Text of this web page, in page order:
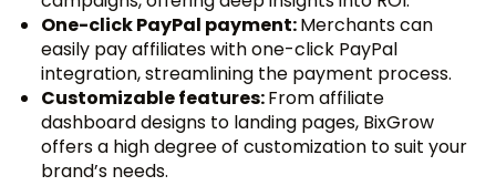
One-click PayPal payment:Merchants can
easily pay affiliates with one-click PayPal
integration, streamlining the payment process.
Customizable features:From affiliate
dashboard designs to landing pages, BixGrow
offers a high degree of customization to suit your
brand’s needs.